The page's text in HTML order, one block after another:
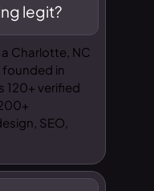
legit?
Charlotte, NC
in
120+ verified
SEO,